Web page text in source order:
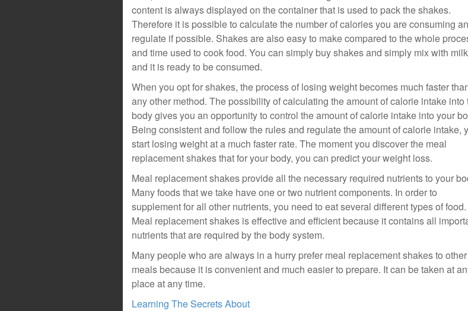
content is always displayed on the container that is used to pack the shakes.
Therefore it is possible to calculate the number of calories you are consuming
regulate if possible. Shakes are also easy to make compared to the whole
and time used to cook food. You can simply buy shakes and simply mix with milk
and it is ready to be consumed.
When you opt for shakes, the process of losing weight becomes much faster
any other method. The possibility of calculating the amount of calorie intake into
body gives you an opportunity to control the amount of calorie intake into your
Being consistent and follow the rules and regulate the amount of calorie intake,
start losing weight at a much faster rate. The moment you discover the meal
replacement shakes that for your body, you can predict your weight loss.
Meal replacement shakes provide all the necessary required nutrients to your
Many foods that we take have one or two nutrient components. In order to
supplement for all other nutrients, you need to eat several different types of food.
Meal replacement shakes is effective and efficient because it contains all
nutrients that are required by the body system.
Many people who are always in a hurry prefer meal replacement shakes to other
meals because it is convenient and much easier to prepare. It can be taken at
place at any time.
Learning The Secrets About